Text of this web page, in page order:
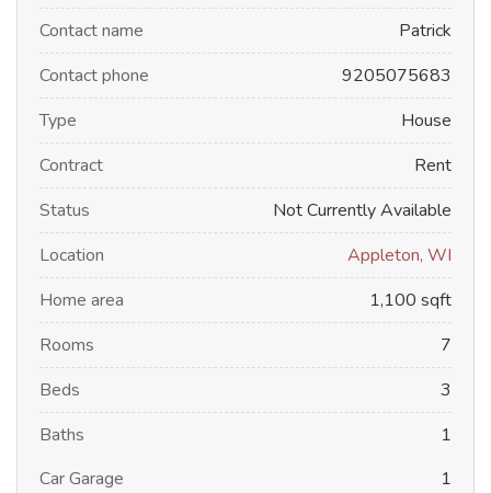
Contact name
Patrick
Contact phone
9205075683
Type
House
Contract
Rent
Status
Not Currently Available
Location
Appleton, WI
Home area
1,100 sqft
Rooms
7
Beds
3
Baths
1
Car Garage
1